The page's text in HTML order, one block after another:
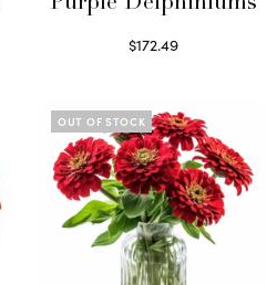
Purple Delphiniums
$172.49
OUT OF STOCK